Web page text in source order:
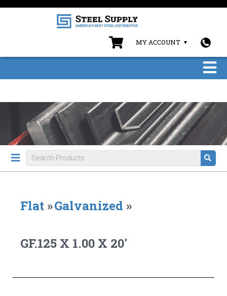
MY ACCOUNT
Flat »Galvanized »
GF.125 X 1.00 X 20'